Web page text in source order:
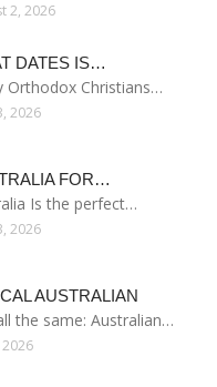
2, 2026
DATES IS…
Orthodox Christians…
2026
FOR…
Is the perfect…
2026
AUSTRALIAN
the same: Australian…
2026